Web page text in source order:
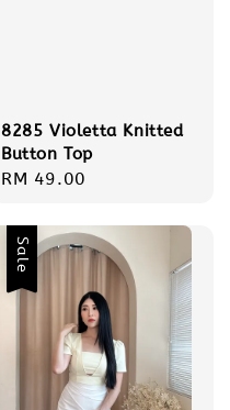
8285 Violetta Knitted
Button Top
Regular
RM 49.00
Sale